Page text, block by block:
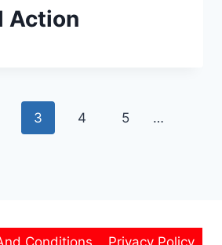
Action
3 4 5 …